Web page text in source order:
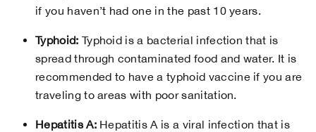
if you haven’t had one in the past 10 years.
Typhoid: Typhoid is a bacterial infection that is
spread through contaminated food and water. It is
recommended to have a typhoid vaccine if you are
traveling to areas with poor sanitation.
Hepatitis A:Hepatitis A is a viral infection that is